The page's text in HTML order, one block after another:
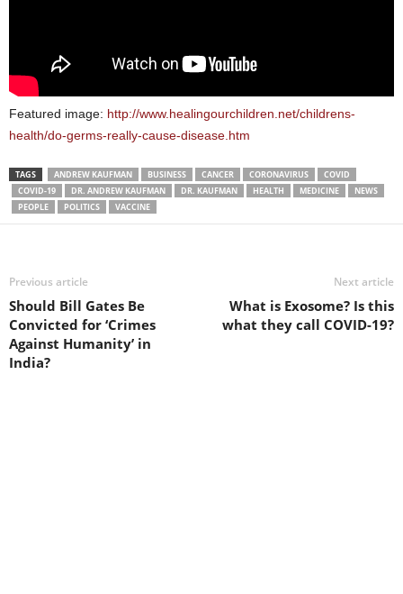
Featured image: http://www.healingourchildren.net/childrens-
health/do-germs-really-cause-disease.htm
TAGS ANDREW KAUFMAN BUSINESS CANCER CORONAVIRUS
COVID
COVID-19
DR. ANDREW KAUFMAN DR. KAUFMAN HEALTH MEDICINE
NEWS
PEOPLE
POLITICS VACCINE
Previous article
Should Bill Gates Be
Convicted for ‘Crimes
Against Humanity’ in
India?
Next article
What is Exosome? Is this
what they call COVID-19?